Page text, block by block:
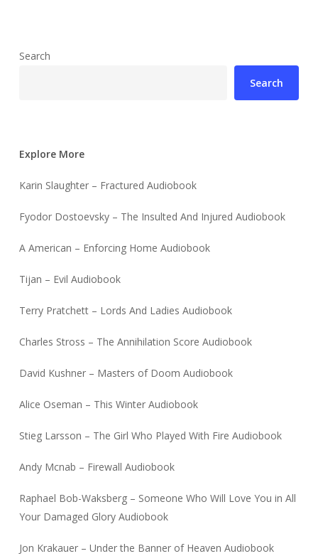
Search
Search
Explore More
Karin Slaughter – Fractured Audiobook
Fyodor Dostoevsky – The Insulted And Injured Audiobook
A American – Enforcing Home Audiobook
Tijan – Evil Audiobook
Terry Pratchett – Lords And Ladies Audiobook
Charles Stross – The Annihilation Score Audiobook
David Kushner – Masters of Doom Audiobook
Alice Oseman – This Winter Audiobook
Stieg Larsson – The Girl Who Played With Fire Audiobook
Andy Mcnab – Firewall Audiobook
Raphael Bob-Waksberg – Someone Who Will Love You in All
Your Damaged Glory Audiobook
Jon Krakauer – Under the Banner of Heaven Audiobook